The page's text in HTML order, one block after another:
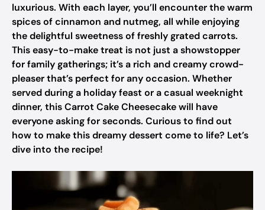
luxurious. With each layer, you’ll encounter the warm
spices of cinnamon and nutmeg, all while enjoying
the delightful sweetness of freshly grated carrots.
This easy-to-make treat is not just a showstopper
for family gatherings; it’s a rich and creamy crowd-
pleaser that’s perfect for any occasion. Whether
served during a holiday feast or a casual weeknight
dinner, this Carrot Cake Cheesecake will have
everyone asking for seconds. Curious to find out
how to make this dreamy dessert come to life? Let’s
dive into the recipe!